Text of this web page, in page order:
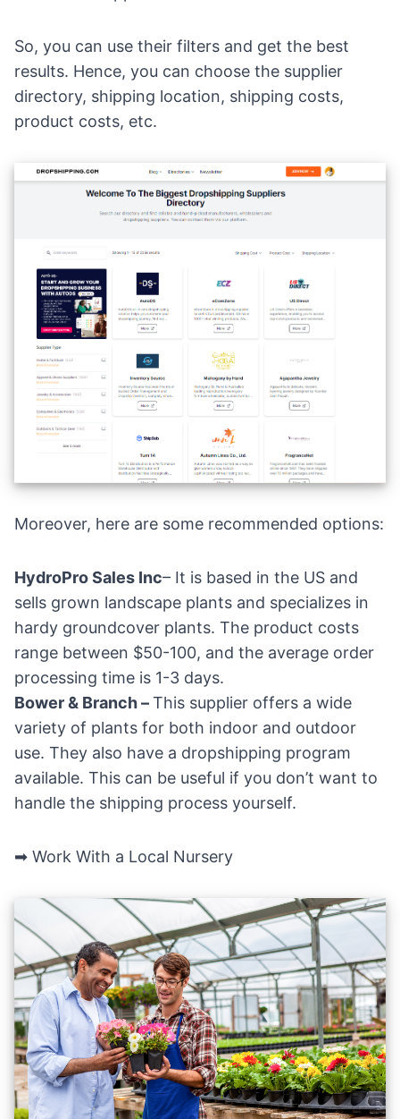
So, you can use their filters and get the best
results. Hence, you can choose the supplier
directory, shipping location, shipping costs,
product costs, etc.
Moreover, here are some recommended options:
HydroPro Sales Inc– It is based in the US and
sells grown landscape plants and specializes in
hardy groundcover plants. The product costs
range between $50-100, and the average order
processing time is 1-3 days.
Bower & Branch–This supplier offers a wide
variety of plants for both indoor and outdoor
use. They also have a dropshipping program
available. This can be useful if you don’t want to
handle the shipping process yourself.
➡ Work With a Local Nursery